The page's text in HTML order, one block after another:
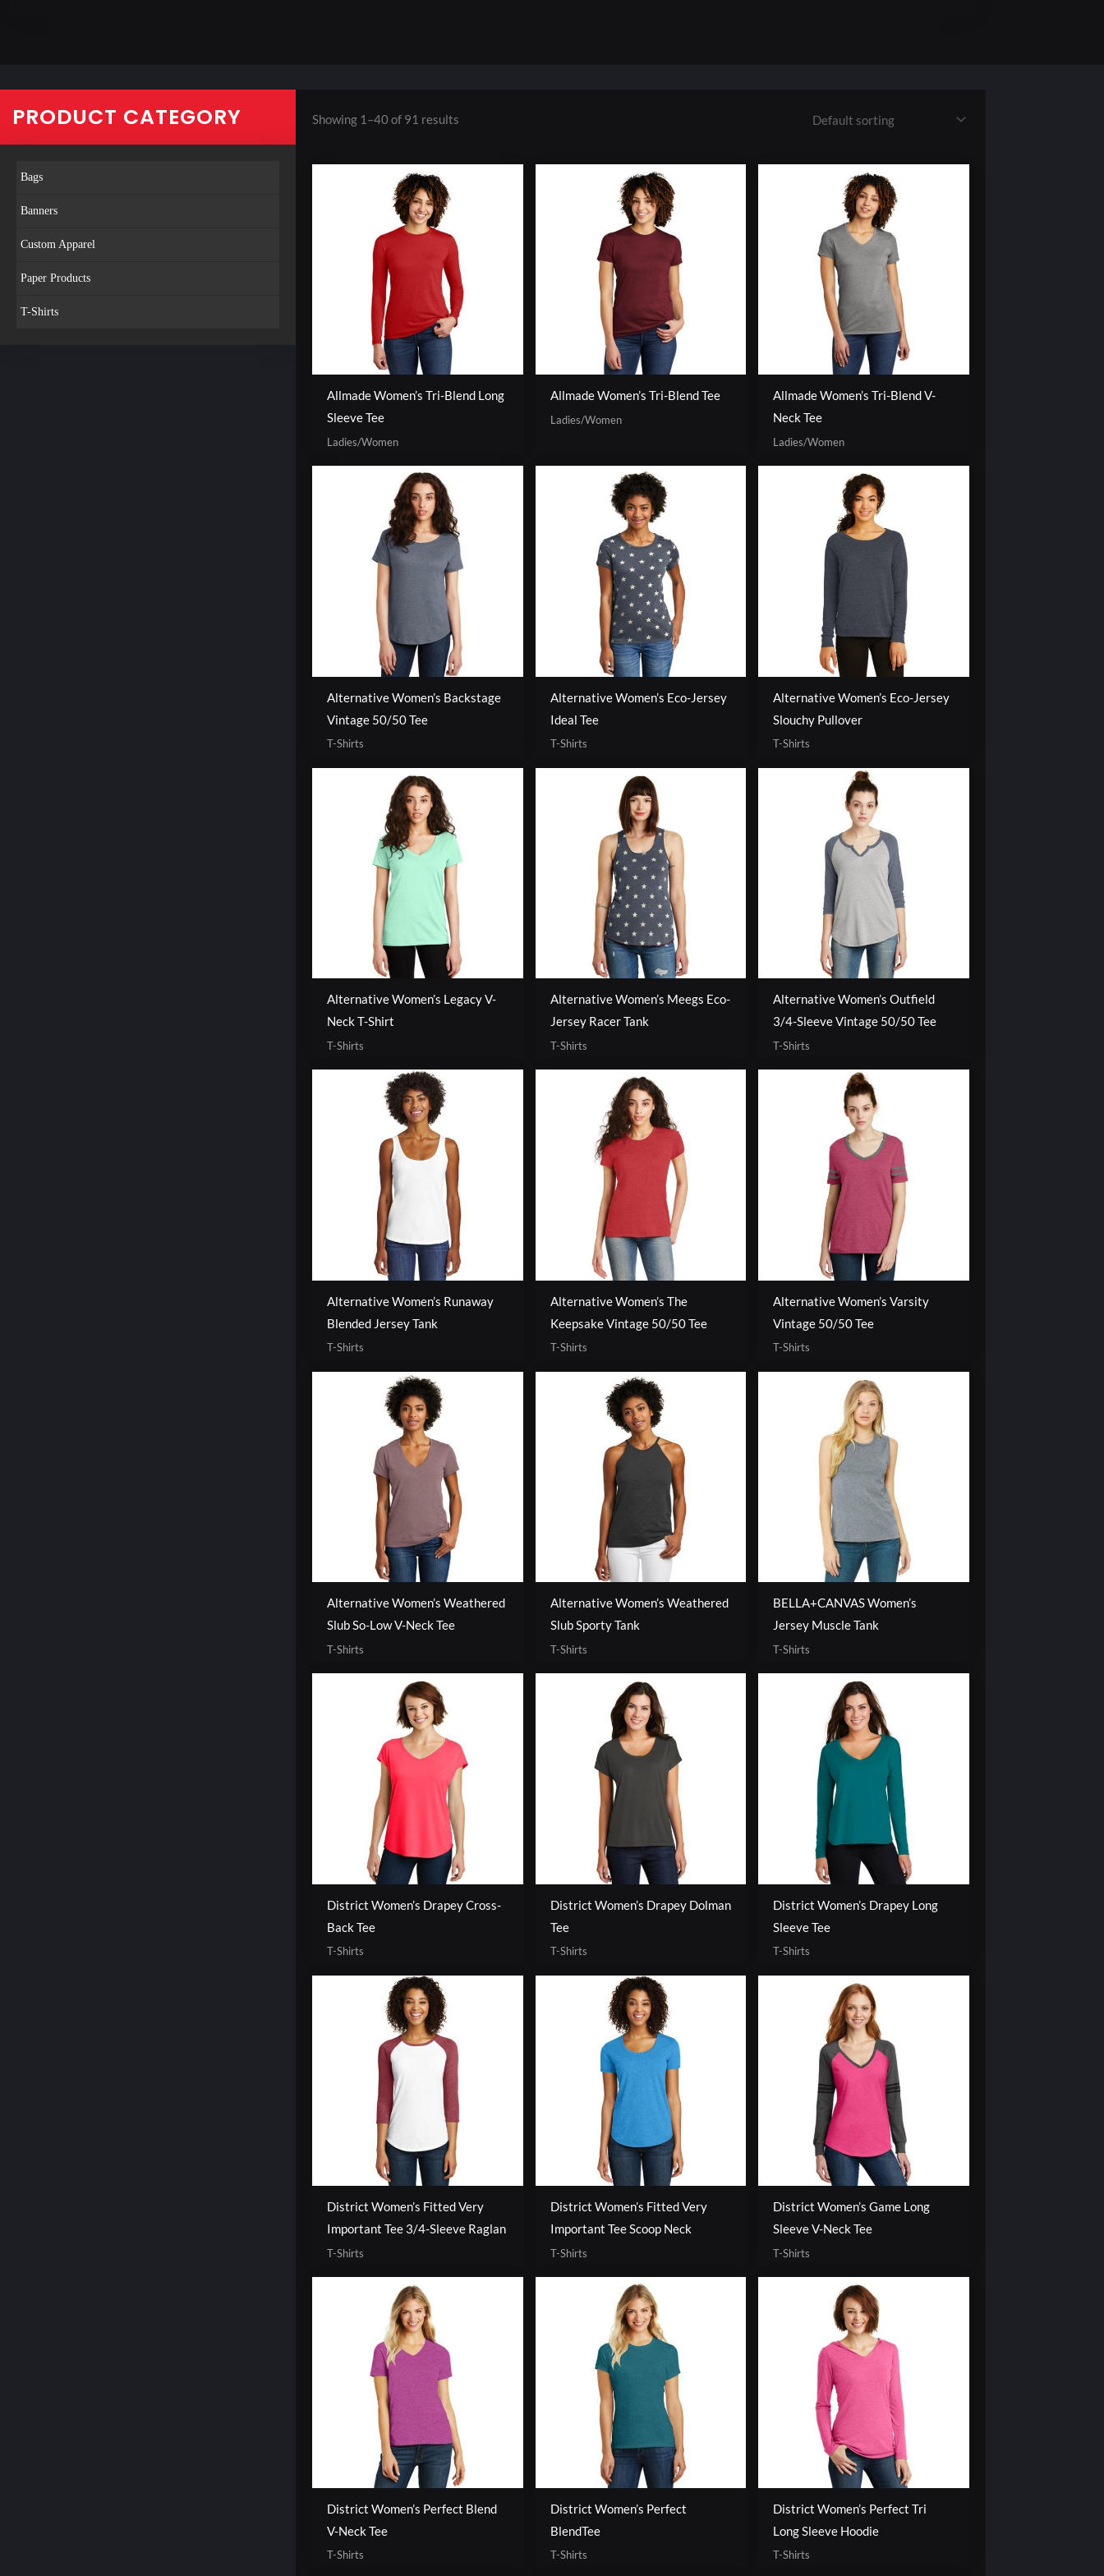
PRODUCT CATEGORY
Bags
Banners
Custom Apparel
Paper Products
T-Shirts
Showing 1–40 of 91 results
Allmade Women’s Tri-Blend Long
Sleeve Tee
Ladies/Women
Allmade Women’s Tri-Blend Tee
Ladies/Women
Allmade Women’s Tri-Blend V-
Neck Tee
Ladies/Women
Alternative Women’s Backstage
Vintage 50/50 Tee
T-Shirts
Alternative Women’s Eco-Jersey
Ideal Tee
T-Shirts
Alternative Women’s Eco-Jersey
Slouchy Pullover
T-Shirts
Alternative Women’s Legacy V-
Neck T-Shirt
T-Shirts
Alternative Women’s Meegs Eco-
Jersey Racer Tank
T-Shirts
Alternative Women’s Outfield
3/4-Sleeve Vintage 50/50 Tee
T-Shirts
Alternative Women’s Runaway
Blended Jersey Tank
T-Shirts
Alternative Women’s The
Keepsake Vintage 50/50 Tee
T-Shirts
Alternative Women’s Varsity
Vintage 50/50 Tee
T-Shirts
Alternative Women’s Weathered
Slub So-Low V-Neck Tee
T-Shirts
Alternative Women’s Weathered
Slub Sporty Tank
T-Shirts
BELLA+CANVAS Women’s
Jersey Muscle Tank
T-Shirts
District Women’s Drapey Cross-
Back Tee
T-Shirts
District Women’s Drapey Dolman
Tee
T-Shirts
District Women’s Drapey Long
Sleeve Tee
T-Shirts
District Women’s Fitted Very
Important Tee 3/4-Sleeve Raglan
T-Shirts
District Women’s Fitted Very
Important Tee Scoop Neck
T-Shirts
District Women’s Game Long
Sleeve V-Neck Tee
T-Shirts
District Women’s Perfect Blend
V-Neck Tee
T-Shirts
District Women’s Perfect
BlendTee
T-Shirts
District Women’s Perfect Tri
Long Sleeve Hoodie
T-Shirts